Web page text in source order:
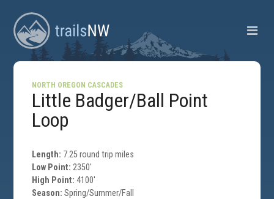
NORTH OREGON CASCADES
Little Badger/Ball Point
Loop
Length: 7.25 round trip miles
Low Point: 2350'
High Point: 4100'
Season: Spring/Summer/Fall